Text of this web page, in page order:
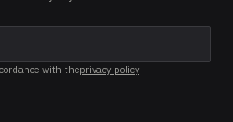
with theprivacy policy